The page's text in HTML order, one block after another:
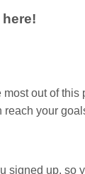
here!
out of this
your
signed up, so